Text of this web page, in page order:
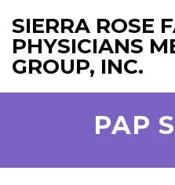
SIERRA ROSE
PHYSICIANS
GROUP, INC.
PAP